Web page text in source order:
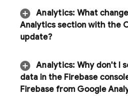
Analytics: What
Analytics section with the
update?
Analytics: Why don't I
data in the Firebase
Firebase from Google